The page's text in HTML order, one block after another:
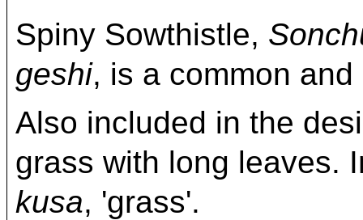
Spiny Sowthistle,
geshi, is a common
Also included in the
grass with long leaves.
kusa, 'grass'.